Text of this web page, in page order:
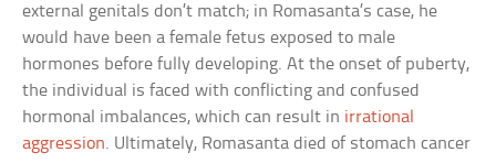
external genitals don’t match; in Romasanta’s case, he
would have been a female fetus exposed to male
hormones before fully developing. At the onset of puberty,
the individual is faced with conflicting and confused
hormonal imbalances, which can result in irrational
aggression. Ultimately, Romasanta died of stomach cancer